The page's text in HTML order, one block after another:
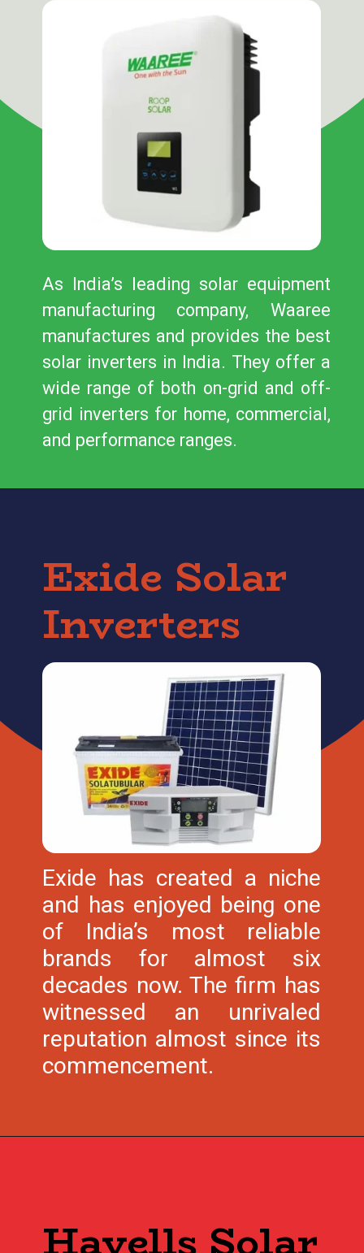
As India’s leading solar equipment
manufacturing company, Waaree
manufactures and provides the best
solar inverters in India. They offer a
wide range of both on-grid and off-
grid inverters for home, commercial,
and performance ranges.
Exide Solar
Inverters
Exide has created a niche
and has enjoyed being one
of India’s most reliable
brands for almost six
decades now. The firm has
witnessed an unrivaled
reputation almost since its
commencement.